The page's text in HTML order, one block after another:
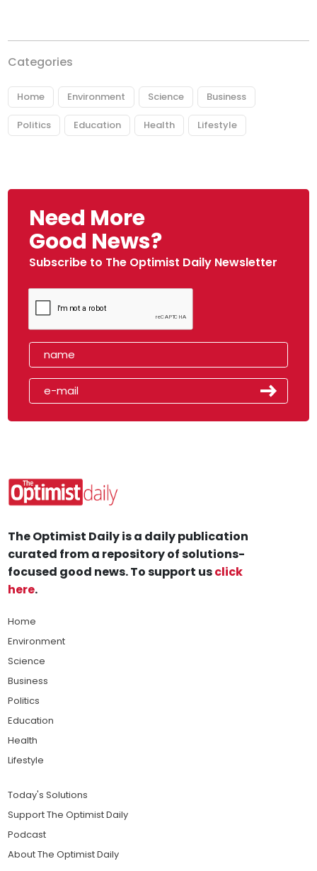
Categories
Home Environment Science Business
Politics Education Health Lifestyle
Need More
Good News?
Subscribe to The Optimist Daily Newsletter
The Optimist Daily is a daily publication
curated from a repository of solutions-
focused good news. To support usclick
here.
Home
Environment
Science
Business
Politics
Education
Health
Lifestyle
Today's Solutions
Support The Optimist Daily
Podcast
About The Optimist Daily